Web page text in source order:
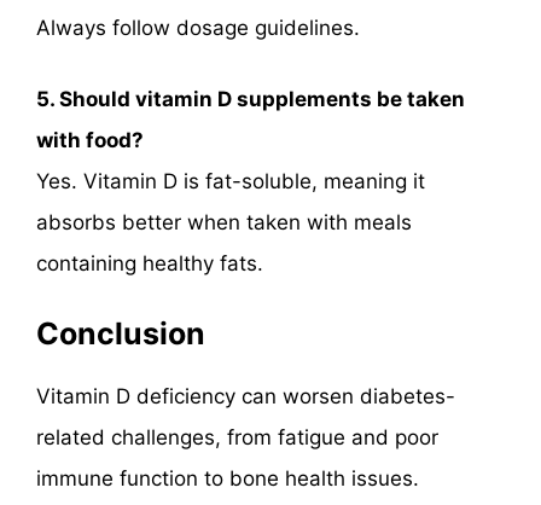
Always follow dosage guidelines.
5. Should vitamin D supplements be taken
with food?
Yes. Vitamin D is fat-soluble, meaning it
absorbs better when taken with meals
containing healthy fats.
Conclusion
Vitamin D deficiency can worsen diabetes-
related challenges, from fatigue and poor
immune function to bone health issues.